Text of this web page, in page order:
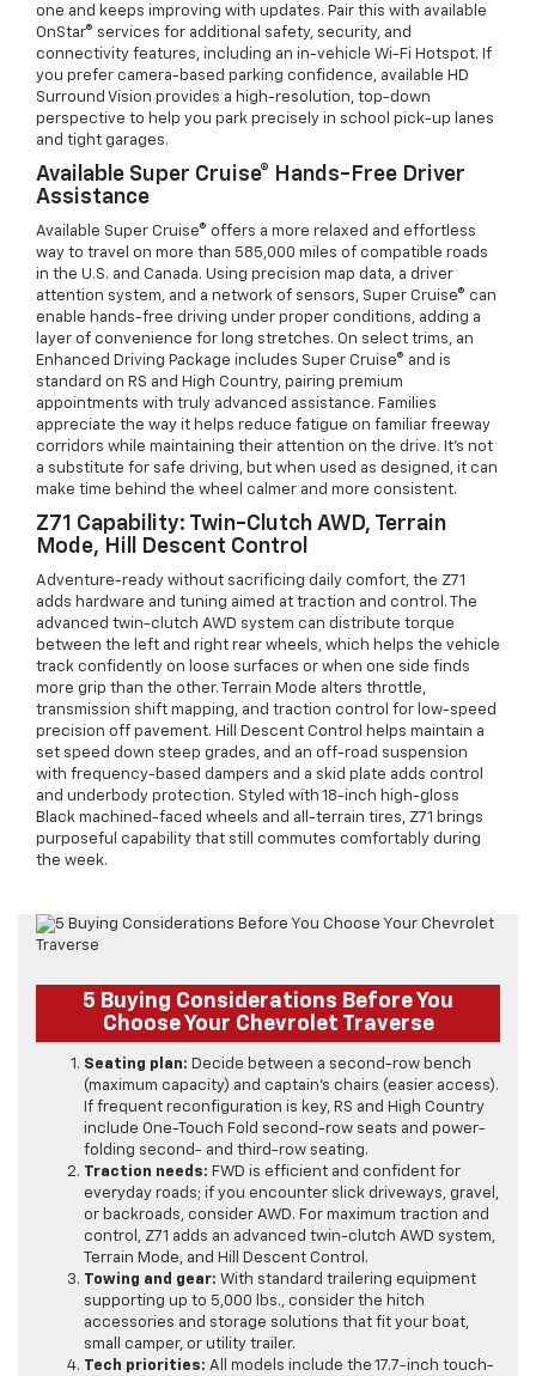
one and keeps improving with updates. Pair this with available
OnStar® services for additional safety, security, and
connectivity features, including an in-vehicle Wi-Fi Hotspot. If
you prefer camera-based parking confidence, available HD
Surround Vision provides a high-resolution, top-down
perspective to help you park precisely in school pick-up lanes
and tight garages.
Available Super Cruise® Hands-Free Driver
Assistance
Available Super Cruise® offers a more relaxed and effortless
way to travel on more than 585,000 miles of compatible roads
in the U.S. and Canada. Using precision map data, a driver
attention system, and a network of sensors, Super Cruise® can
enable hands-free driving under proper conditions, adding a
layer of convenience for long stretches. On select trims, an
Enhanced Driving Package includes Super Cruise® and is
standard on RS and High Country, pairing premium
appointments with truly advanced assistance. Families
appreciate the way it helps reduce fatigue on familiar freeway
corridors while maintaining their attention on the drive. It’s not
a substitute for safe driving, but when used as designed, it can
make time behind the wheel calmer and more consistent.
Z71 Capability: Twin-Clutch AWD, Terrain
Mode, Hill Descent Control
Adventure-ready without sacrificing daily comfort, the Z71
adds hardware and tuning aimed at traction and control. The
advanced twin-clutch AWD system can distribute torque
between the left and right rear wheels, which helps the vehicle
track confidently on loose surfaces or when one side finds
more grip than the other. Terrain Mode alters throttle,
transmission shift mapping, and traction control for low-speed
precision off pavement. Hill Descent Control helps maintain a
set speed down steep grades, and an off-road suspension
with frequency-based dampers and a skid plate adds control
and underbody protection. Styled with 18-inch high-gloss
Black machined-faced wheels and all-terrain tires, Z71 brings
purposeful capability that still commutes comfortably during
the week.
5 Buying Considerations Before You
Choose Your Chevrolet Traverse
Seating plan: Decide between a second-row bench
(maximum capacity) and captain’s chairs (easier access).
If frequent reconfiguration is key, RS and High Country
include One-Touch Fold second-row seats and power-
folding second- and third-row seating.
Traction needs: FWD is efficient and confident for
everyday roads; if you encounter slick driveways, gravel,
or backroads, consider AWD. For maximum traction and
control, Z71 adds an advanced twin-clutch AWD system,
Terrain Mode, and Hill Descent Control.
Towing and gear: With standard trailering equipment
supporting up to 5,000 lbs., consider the hitch
accessories and storage solutions that fit your boat,
small camper, or utility trailer.
Tech priorities: All models include the 17.7-inch touch-